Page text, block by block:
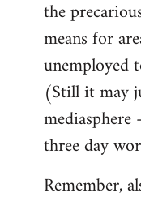
the
means for
unemployed
(Still it may
three day
Remember,